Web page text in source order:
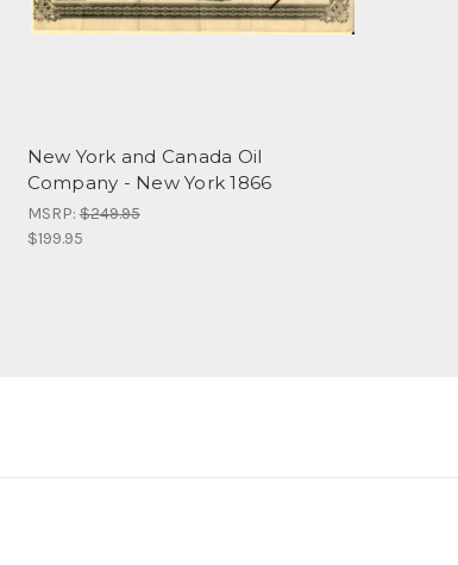
New York and Canada Oil
Company - New York 1866
MSRP:$249.95
$199.95